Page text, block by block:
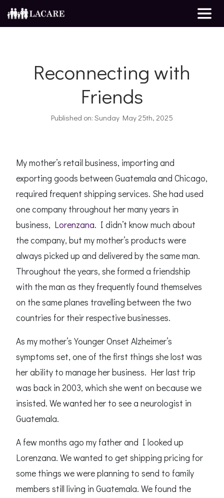
Reconnecting with
Friends
Published on: Sunday May 25th, 2025
My mother’s retail business, importing and
exporting goods between Guatemala and Chicago,
required frequent shipping services. She had used
one company throughout her many years in
business, Lorenzana. I didn’t know much about
the company, but my mother’s products were
always picked up and delivered by the same man.
Throughout the years, she formed a friendship
with the man as they frequently found themselves
on the same planes travelling between the two
countries for their respective businesses.
As my mother’s Younger Onset Alzheimer’s
symptoms set, one of the first things she lost was
her ability to manage her business. Her last trip
was back in 2003, which she went on because we
insisted. We wanted her to see a neurologist in
Guatemala.
A few months ago my father and I looked up
Lorenzana. We wanted to get shipping pricing for
some things we were planning to send to family
members still living in Guatemala. We found the